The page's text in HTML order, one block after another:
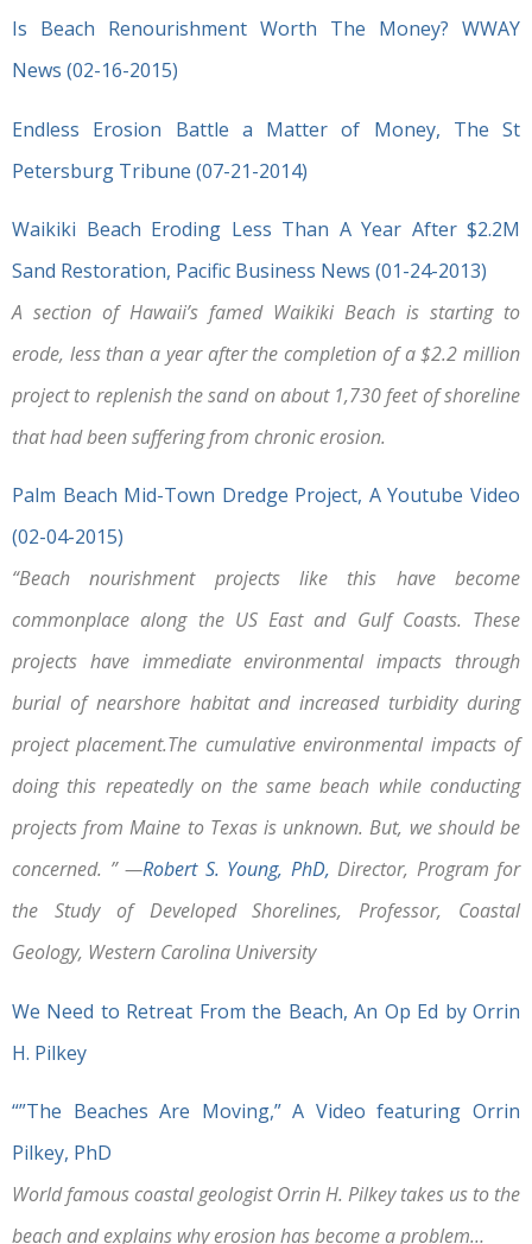
Is Beach Renourishment Worth The Money? WWAY
News (02-16-2015)
Endless Erosion Battle a Matter of Money, The St
Petersburg Tribune (07-21-2014)
Waikiki Beach Eroding Less Than A Year After $2.2M
Sand Restoration, Pacific Business News (01-24-2013)
A section of Hawaii’s famed Waikiki Beach is starting to
erode, less than a year after the completion of a $2.2 million
project to replenish the sand on about 1,730 feet of shoreline
that had been suffering from chronic erosion.
Palm Beach Mid-Town Dredge Project, A Youtube Video
(02-04-2015)
“Beach nourishment projects like this have become
commonplace along the US East and Gulf Coasts. These
projects have immediate environmental impacts through
burial of nearshore habitat and increased turbidity during
project placement.The cumulative environmental impacts of
doing this repeatedly on the same beach while conducting
projects from Maine to Texas is unknown. But, we should be
concerned. ” —Robert S. Young, PhD, Director, Program for
the Study of Developed Shorelines, Professor, Coastal
Geology, Western Carolina University
We Need to Retreat From the Beach, An Op Ed by Orrin
H. Pilkey
“”The Beaches Are Moving,” A Video featuring Orrin
Pilkey, PhD
World famous coastal geologist Orrin H. Pilkey takes us to the
beach and explains why erosion has become a problem…